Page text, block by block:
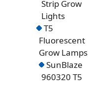
Strip Grow
Lights
T5
Fluorescent
Grow Lamps
SunBlaze
960320 T5